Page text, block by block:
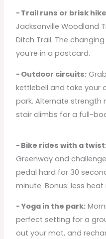
- Trail runs or brisk
Jacksonville Woodland
Ditch Trail. The
you’re in a postcard.
- Outdoor circuits:
kettlebell and take your
park. Alternate strength
stair climbs for a full-
- Bike rides with a
Greenway and
pedal hard for 30
minute. Bonus: less
- Yoga in the park:
perfect setting for a
out your mat, and